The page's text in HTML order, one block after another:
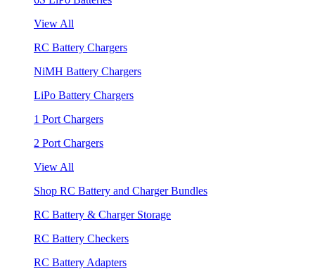
View All
RC Battery Chargers
NiMH Battery Chargers
LiPo Battery Chargers
1 Port Chargers
2 Port Chargers
View All
Shop RC Battery and Charger Bundles
RC Battery & Charger Storage
RC Battery Checkers
RC Battery Adapters